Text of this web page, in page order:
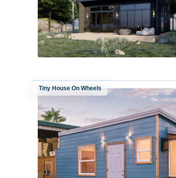
Tiny House On Wheels